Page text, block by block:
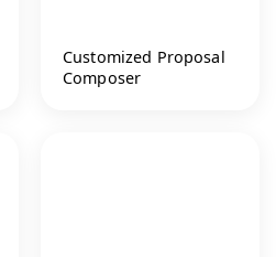
Customized Proposal
Composer